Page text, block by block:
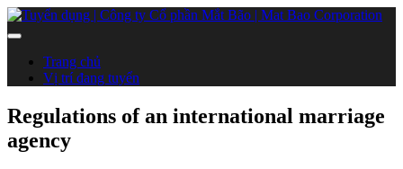
Trang chủ
Vị trí đang tuyển
Regulations of an international marriage
agency